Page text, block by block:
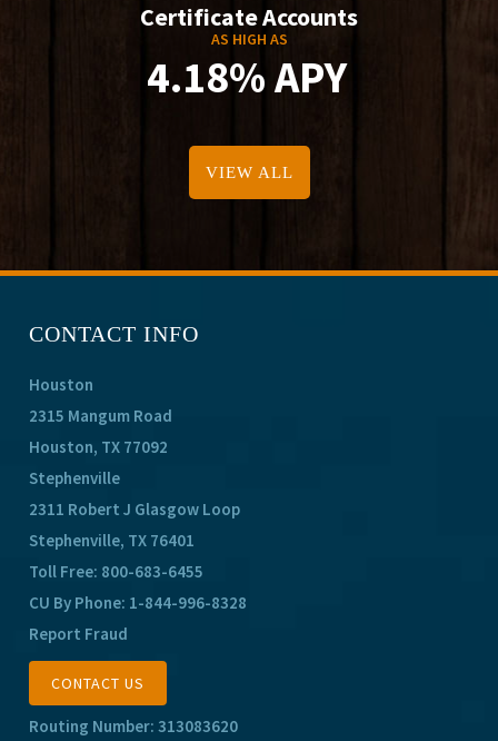
Certificate Accounts
AS HIGH AS
4.18% APY
VIEW ALL
CONTACT INFO
Houston
2315 Mangum Road
Houston, TX 77092
Stephenville
2311 Robert J Glasgow Loop
Stephenville, TX 76401
Toll Free: 800-683-6455
CU By Phone: 1-844-996-8328
Report Fraud
CONTACT US
Routing Number: 313083620